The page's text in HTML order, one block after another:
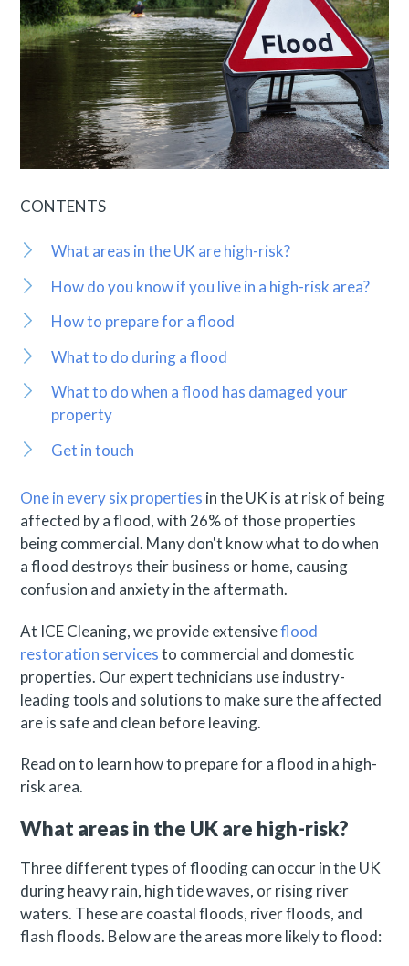
CONTENTS
What areas in the UK are high-risk?
How do you know if you live in a high-risk area?
How to prepare for a flood
What to do during a flood
What to do when a flood has damaged your
property
Get in touch
One in every six properties in the UK is at risk of being
affected by a flood, with 26% of those properties
being commercial. Many don't know what to do when
a flood destroys their business or home, causing
confusion and anxiety in the aftermath.
At ICE Cleaning, we provide extensiveflood
restoration servicesto commercial and domestic
properties. Our expert technicians use industry-
leading tools and solutions to make sure the affected
are is safe and clean before leaving.
Read on to learn how to prepare for a flood in a high-
risk area.
What areas in the UK are high-risk?
Three different types of flooding can occur in the UK
during heavy rain, high tide waves, or rising river
waters. These are coastal floods, river floods, and
flash floods. Below are the areas more likely to flood: